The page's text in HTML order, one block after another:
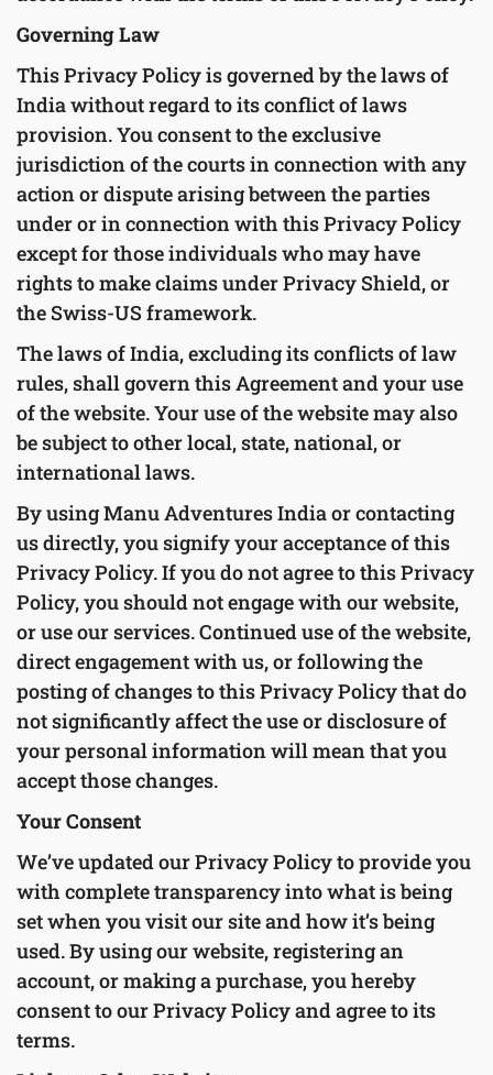
Governing Law
This Privacy Policy is governed by the laws of
India without regard to its conflict of laws
provision. You consent to the exclusive
jurisdiction of the courts in connection with any
action or dispute arising between the parties
under or in connection with this Privacy Policy
except for those individuals who may have
rights to make claims under Privacy Shield, or
the Swiss-US framework.
The laws of India, excluding its conflicts of law
rules, shall govern this Agreement and your use
of the website. Your use of the website may also
be subject to other local, state, national, or
international laws.
By using Manu Adventures India or contacting
us directly, you signify your acceptance of this
Privacy Policy. If you do not agree to this Privacy
Policy, you should not engage with our website,
or use our services. Continued use of the website,
direct engagement with us, or following the
posting of changes to this Privacy Policy that do
not significantly affect the use or disclosure of
your personal information will mean that you
accept those changes.
Your Consent
We’ve updated our Privacy Policy to provide you
with complete transparency into what is being
set when you visit our site and how it’s being
used. By using our website, registering an
account, or making a purchase, you hereby
consent to our Privacy Policy and agree to its
terms.